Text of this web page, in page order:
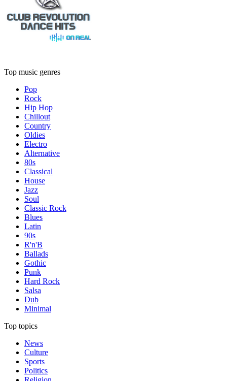
Top music genres
Pop
Rock
Hip Hop
Chillout
Country
Oldies
Electro
Alternative
80s
Classical
House
Jazz
Soul
Classic Rock
Blues
Latin
90s
R'n'B
Ballads
Gothic
Punk
Hard Rock
Salsa
Dub
Minimal
Top topics
News
Culture
Sports
Politics